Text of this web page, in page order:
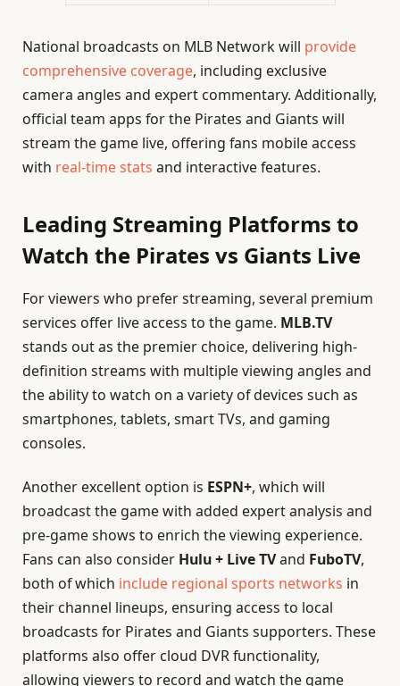
National broadcasts on MLB Network will provide
comprehensive coverage, including exclusive
camera angles and expert commentary. Additionally,
official team apps for the Pirates and Giants will
stream the game live, offering fans mobile access
with real-time stats and interactive features.
Leading Streaming Platforms to
Watch the Pirates vs Giants Live
For viewers who prefer streaming, several premium
services offer live access to the game. MLB.TV
stands out as the premier choice, delivering high-
definition streams with multiple viewing angles and
the ability to watch on a variety of devices such as
smartphones, tablets, smart TVs, and gaming
consoles.
Another excellent option is ESPN+, which will
broadcast the game with added expert analysis and
pre-game shows to enrich the viewing experience.
Fans can also consider Hulu + Live TVand FuboTV,
both of which include regional sports networks in
their channel lineups, ensuring access to local
broadcasts for Pirates and Giants supporters. These
platforms also offer cloud DVR functionality,
allowing viewers to record and watch the game